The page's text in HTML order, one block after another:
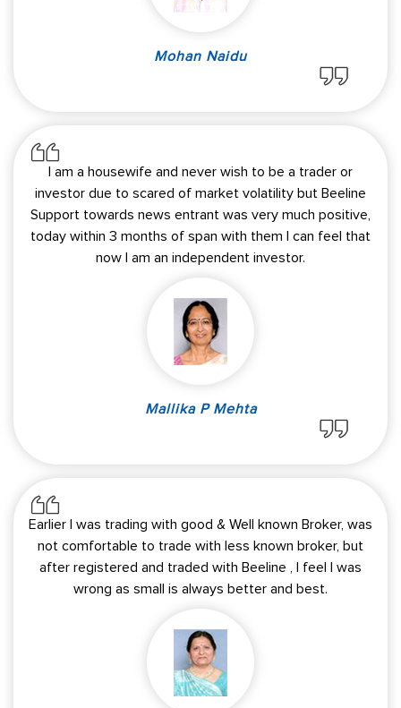
Mohan Naidu
I am a housewife and never wish to be a trader or
investor due to scared of market volatility but Beeline
Support towards news entrant was very much positive,
today within 3 months of span with them I can feel that
now I am an independent investor.
Mallika P Mehta
Earlier I was trading with good & Well known Broker, was
not comfortable to trade with less known broker, but
after registered and traded with Beeline , I feel I was
wrong as small is always better and best.